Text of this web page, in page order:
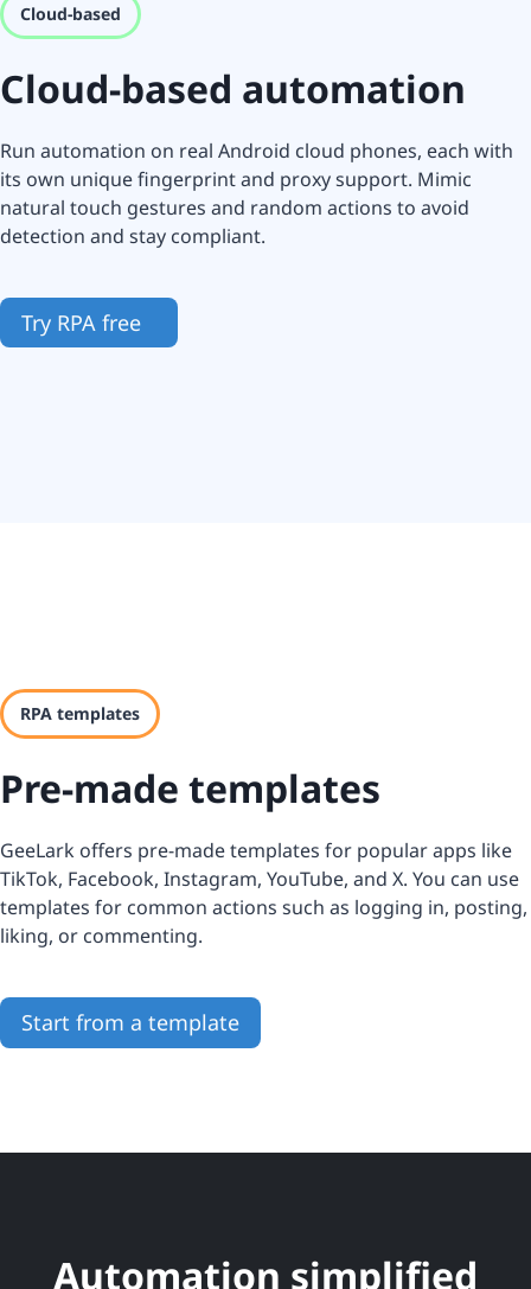
Cloud-based
Cloud-based automation
Run automation on real Android cloud phones, each with
its own unique fingerprint and proxy support. Mimic
natural touch gestures and random actions to avoid
detection and stay compliant.
Try RPA free
RPA templates
Pre-made templates
GeeLark offers pre-made templates for popular apps like
TikTok, Facebook, Instagram, YouTube, and X. You can use
templates for common actions such as logging in, posting,
liking, or commenting.
Start from a template
Automation simplified